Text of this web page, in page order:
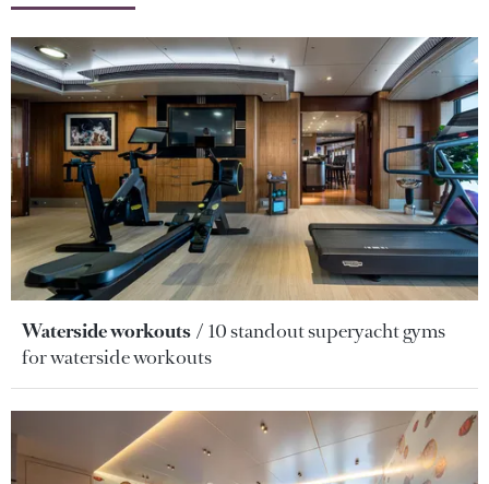
Waterside workouts
10 standout superyacht gyms
for waterside workouts